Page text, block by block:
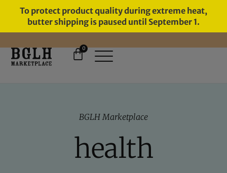
To protect product quality during extreme heat,
butter shipping is paused until September 1.
11 YEARS IN BUSINESS, 57,000
0
BGLH Marketplace
health